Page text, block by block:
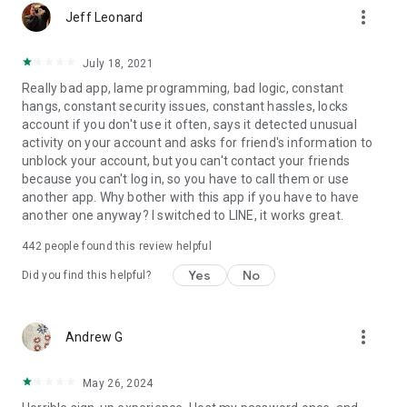
Jeff Leonard more_vert
July 18, 2021
Really bad app, lame programming, bad logic, constant
hangs, constant security issues, constant hassles, locks
account if you don't use it often, says it detected unusual
activity on your account and asks for friend's information to
unblock your account, but you can't contact your friends
because you can't log in, so you have to call them or use
another app. Why bother with this app if you have to have
another one anyway? I switched to LINE, it works great.
442people found this review helpful
Did you find this helpful? Yes No
Andrew G more_vert
May 26, 2024